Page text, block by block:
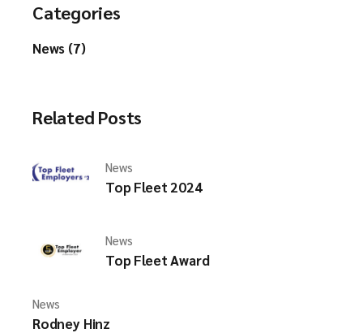
Categories
News (7)
Related Posts
News
Top Fleet 2024
News
Top Fleet Award
News
Rodney Hinz